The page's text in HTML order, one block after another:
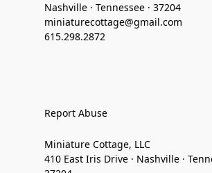
Nashville · Tennessee · 37204
miniaturecottage@gmail.com
615.298.2872
Report Abuse
Miniature Cottage, LLC
410 East Iris Drive · Nashville ·